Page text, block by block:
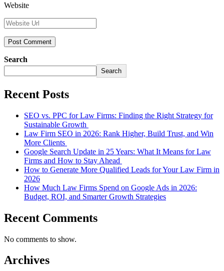
Website
Search
Search
Recent Posts
SEO vs. PPC for Law Firms: Finding the Right Strategy for
Sustainable Growth
Law Firm SEO in 2026: Rank Higher, Build Trust, and Win
More Clients
Google Search Update in 25 Years: What It Means for Law
Firms and How to Stay Ahead
How to Generate More Qualified Leads for Your Law Firm in
2026
How Much Law Firms Spend on Google Ads in 2026:
Budget, ROI, and Smarter Growth Strategies
Recent Comments
No comments to show.
Archives